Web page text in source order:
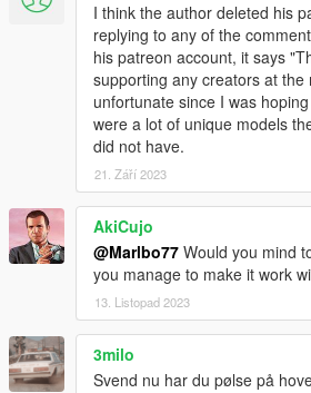
I think the author deleted his
replying to any of the
his patreon account, it says
supporting any creators at
unfortunate since I was
were a lot of unique models
did not have.
21. Září 2023
AkiCujo
@Marlbo77 Would you mind
you manage to make it work
13. Listopad 2023
3milo
Svend nu har du pølse på